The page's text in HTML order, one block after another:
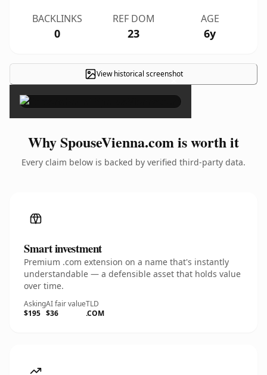
BACKLINKS
0
REF DOM
23
AGE
6y
View historical screenshot
×
Why SpouseVienna.com is worth it
Every claim below is backed by verified third-party data.
Smart investment
Premium .com extension on a name that's instantly
understandable — a defensible asset that holds value
over time.
Asking
$195
AI fair value
$36
TLD
.COM